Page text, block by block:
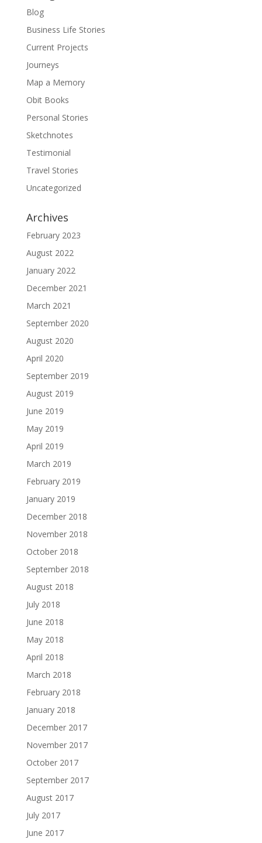
Blog
Business Life Stories
Current Projects
Journeys
Map a Memory
Obit Books
Personal Stories
Sketchnotes
Testimonial
Travel Stories
Uncategorized
Archives
February 2023
August 2022
January 2022
December 2021
March 2021
September 2020
August 2020
April 2020
September 2019
August 2019
June 2019
May 2019
April 2019
March 2019
February 2019
January 2019
December 2018
November 2018
October 2018
September 2018
August 2018
July 2018
June 2018
May 2018
April 2018
March 2018
February 2018
January 2018
December 2017
November 2017
October 2017
September 2017
August 2017
July 2017
June 2017